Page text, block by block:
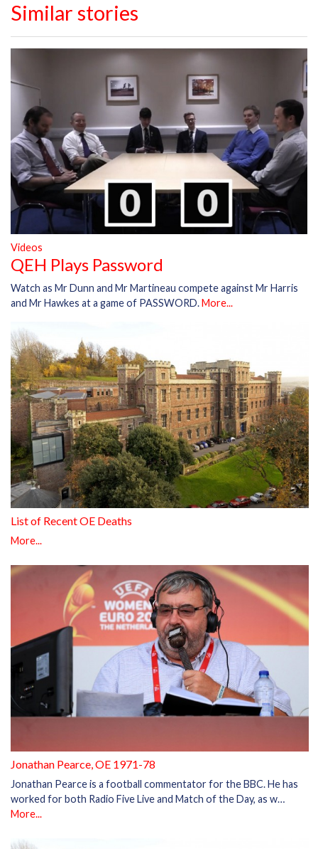
Similar stories
Videos
QEH Plays Password
Watch as Mr Dunn and Mr Martineau compete against Mr Harris
and Mr Hawkes at a game of PASSWORD.More...
List of Recent OE Deaths
More...
Jonathan Pearce, OE 1971-78
Jonathan Pearce is a football commentator for the BBC. He has
worked for both Radio Five Live and Match of the Day, as w…
More...